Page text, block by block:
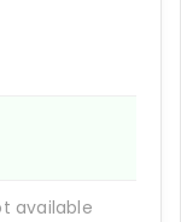
available